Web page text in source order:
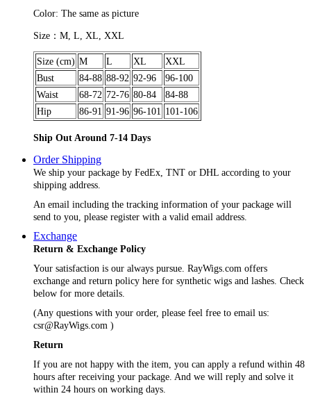
Color: The same as picture
Size：M, L, XL, XXL
Size (cm) M L XL
XXL
Bust
84-88 88-92 92-96
96-100
Waist
68-72 72-76 80-84
84-88
Hip
86-91 91-96 96-101 101-106
Ship Out Around 7-14 Days
Order Shipping
We ship your package by FedEx, TNT or DHL according to your
shipping address.
An email including the tracking information of your package will
send to you, please register with a valid email address.
Exchange
Return & Exchange Policy
Your satisfaction is our always pursue. RayWigs.com offers
exchange and return policy here for synthetic wigs and lashes. Check
below for more details.
(Any questions with your order, please feel free to email us:
csr@RayWigs.com )
Return
If you are not happy with the item, you can apply a refund within 48
hours after receiving your package. And we will reply and solve it
within 24 hours on working days.